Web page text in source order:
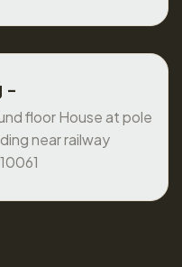
-
floor House at pole
near railway